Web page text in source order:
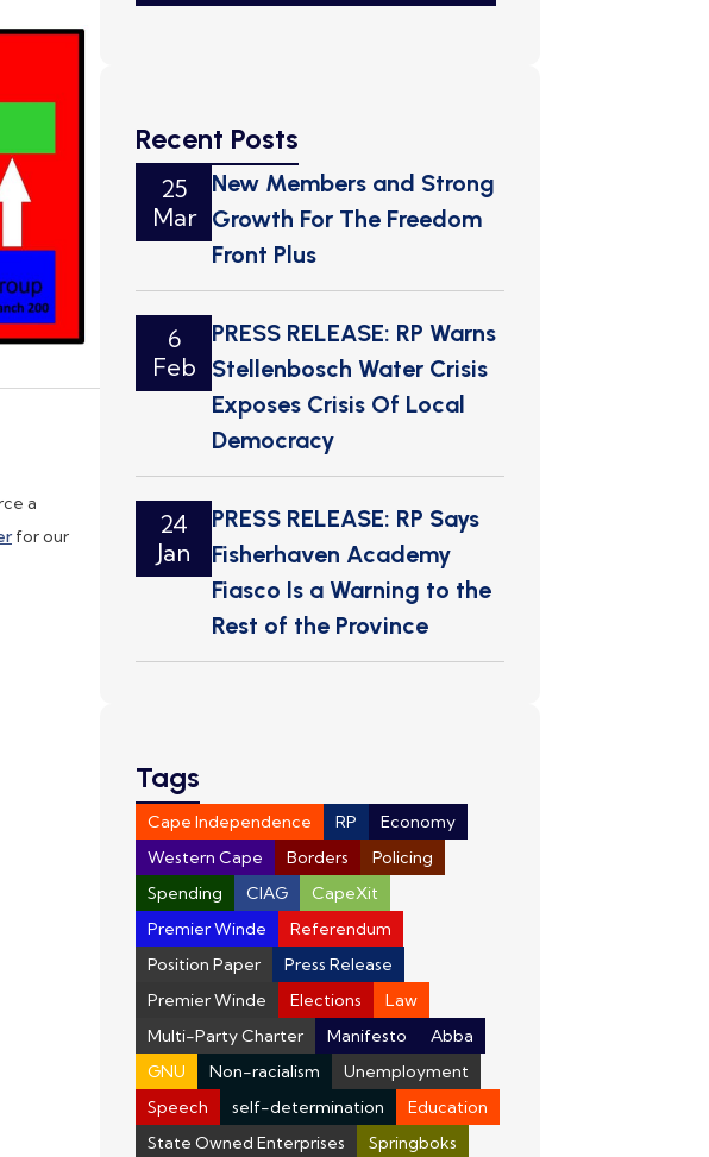
a
for our
Recent Posts
25
Mar
New Members and Strong
Growth For The Freedom
Front Plus
6
Feb
PRESS RELEASE: RP Warns
Stellenbosch Water Crisis
Exposes Crisis Of Local
Democracy
24
Jan
PRESS RELEASE: RP Says
Fisherhaven Academy
Fiasco Is a Warning to the
Rest of the Province
Tags
Cape Independence RP
Economy
Western Cape
Borders
Policing
Spending
CIAG
CapeXit
Premier Winde
Referendum
Position Paper
Press Release
Premier Winde
Elections
Law
Multi-Party Charter
Manifesto
Abba
GNU
Non-racialism
Unemployment
Speech
self-determination
Education
State Owned Enterprises
Springboks